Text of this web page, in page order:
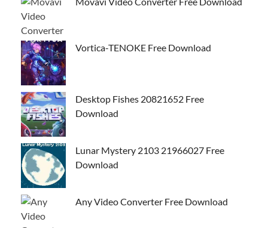
Vortica-TENOKE Free Download
Desktop Fishes 20821652 Free
Download
Lunar Mystery 2103 21966027 Free
Download
Any Video Converter Free Download